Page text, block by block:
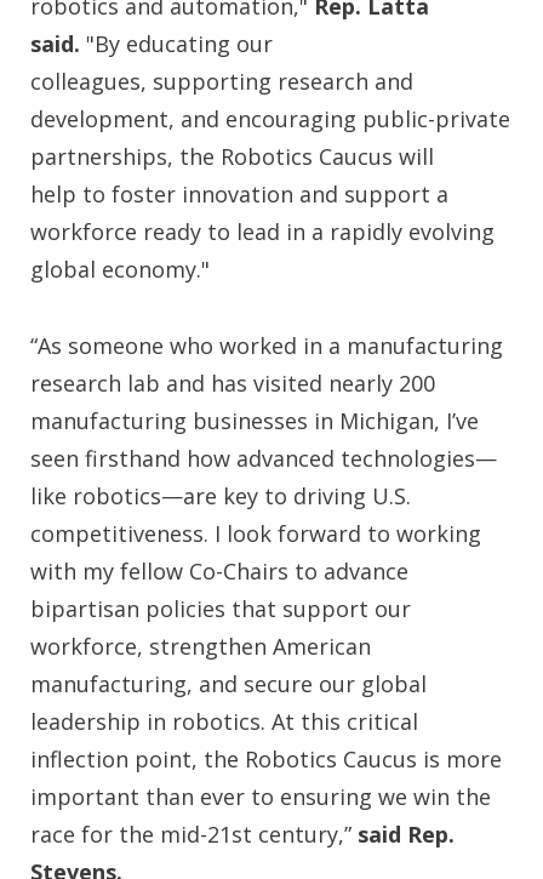
robotics and automation," Rep. Latta
said. "By educating our
colleagues, supporting research and
development, and encouraging public-private
partnerships, the Robotics Caucus will
help to foster innovation and support a
workforce ready to lead in a rapidly evolving
global economy."
“As someone who worked in a manufacturing
research lab and has visited nearly 200
manufacturing businesses in Michigan, I’ve
seen firsthand how advanced technologies—
like robotics—are key to driving U.S.
competitiveness. I look forward to working
with my fellow Co-Chairs to advance
bipartisan policies that support our
workforce, strengthen American
manufacturing, and secure our global
leadership in robotics. At this critical
inflection point, the Robotics Caucus is more
important than ever to ensuring we win the
race for the mid-21st century,” said Rep.
Stevens.